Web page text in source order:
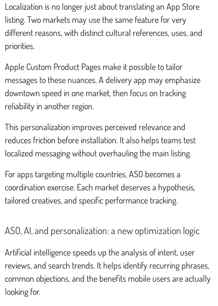
Localization is no longer just about translating an App Store
listing. Two markets may use the same feature for very
different reasons, with distinct cultural references, uses, and
priorities.
Apple Custom Product Pages make it possible to tailor
messages to these nuances. A delivery app may emphasize
downtown speed in one market, then focus on tracking
reliability in another region.
This personalization improves perceived relevance and
reduces friction before installation. It also helps teams test
localized messaging without overhauling the main listing.
For apps targeting multiple countries, ASO becomes a
coordination exercise. Each market deserves a hypothesis,
tailored creatives, and specific performance tracking.
ASO, AI, and personalization: a new optimization logic
Artificial intelligence speeds up the analysis of intent, user
reviews, and search trends. It helps identify recurring phrases,
common objections, and the benefits mobile users are actually
looking for.